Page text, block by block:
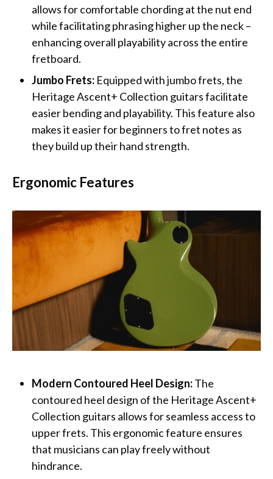
allows for comfortable chording at the nut end
while facilitating phrasing higher up the neck –
enhancing overall playability across the entire
fretboard.
Jumbo Frets: Equipped with jumbo frets, the
Heritage Ascent+ Collection guitars facilitate
easier bending and playability. This feature also
makes it easier for beginners to fret notes as
they build up their hand strength.
Ergonomic Features
Modern Contoured Heel Design:The
contoured heel design of the Heritage Ascent+
Collection guitars ​​allows for seamless access to
upper frets. This ergonomic feature ensures
that musicians can play freely without
hindrance.